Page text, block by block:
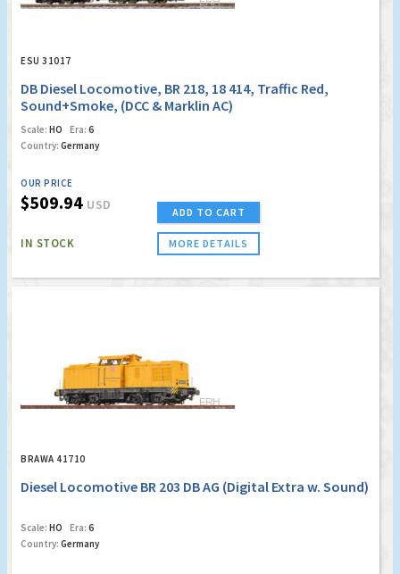
ESU 31017
DB Diesel Locomotive, BR 218, 18 414, Traffic Red,
Sound+Smoke, (DCC & Marklin AC)
Scale: HO Era: 6
Country: Germany
OUR PRICE
$509.94 USD
IN STOCK
ADD TO CART
MORE DETAILS
BRAWA 41710
Diesel Locomotive BR 203 DB AG (Digital Extra w. Sound)
Scale: HO Era: 6
Country: Germany